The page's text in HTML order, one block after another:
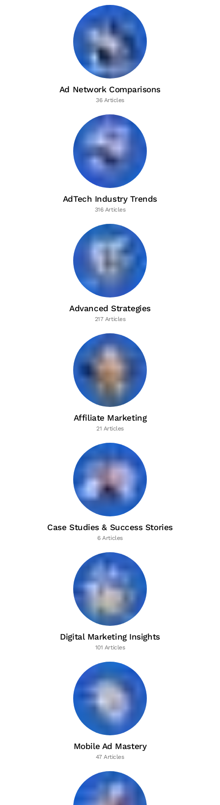
Ad Network Comparisons
36 Articles
AdTech Industry Trends
316 Articles
Advanced Strategies
217 Articles
Affiliate Marketing
21 Articles
Case Studies & Success Stories
6 Articles
Digital Marketing Insights
101 Articles
Mobile Ad Mastery
47 Articles